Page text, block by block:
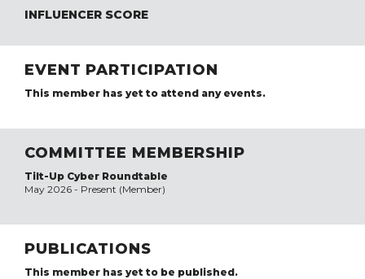
INFLUENCER SCORE
EVENT PARTICIPATION
This member has yet to attend any events.
COMMITTEE MEMBERSHIP
Tilt-Up Cyber Roundtable
May 2026 - Present (Member)
PUBLICATIONS
This member has yet to be published.